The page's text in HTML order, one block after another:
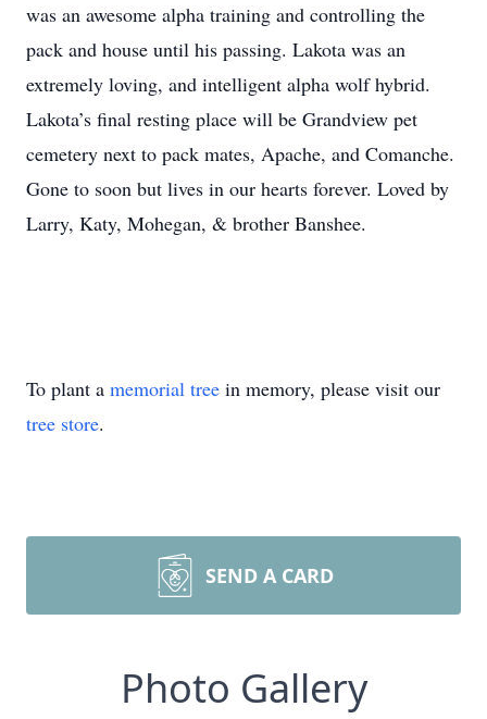
was an awesome alpha training and controlling the
pack and house until his passing. Lakota was an
extremely loving, and intelligent alpha wolf hybrid.
Lakota’s final resting place will be Grandview pet
cemetery next to pack mates, Apache, and Comanche.
Gone to soon but lives in our hearts forever. Loved by
Larry, Katy, Mohegan, & brother Banshee.
To plant a memorial tree in memory, please visit our
tree store.
SEND A CARD
Photo Gallery